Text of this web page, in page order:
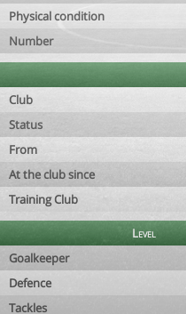
Physical condition
Number
Club
Status
From
At the club since
Training Club
Level
Goalkeeper
Defence
Tackles